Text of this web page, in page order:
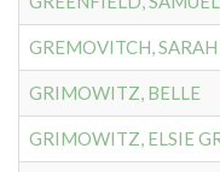
GREMOVITCH, SARAH
GRIMOWITZ, BELLE